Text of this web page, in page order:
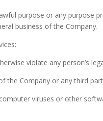
purpose or any purpose
business of the Company.
violate any person’s
the Company or any third
viruses or other